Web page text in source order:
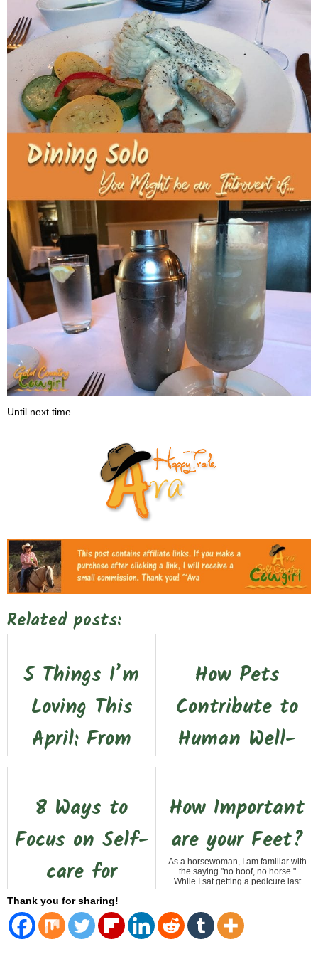
Until next time…
Related posts:
5 Things I’m
Loving This
April: From
to Simple Joys
rollercoaster. After the recent floods
here in South Texas, my yard—and
dirt, debris, and...
How Pets
Contribute to
Human Well-
Pet If you're like me, you know that
life just wouldn't be the same
Whether i...
8 Ways to
Focus on Self-
care for
Seniors on
Valentine’s
How Important
are your Feet?
As a horsewoman, I am familiar with
the saying "no hoof, no horse."
While I sat getting a pedicure last
Thank you for sharing!